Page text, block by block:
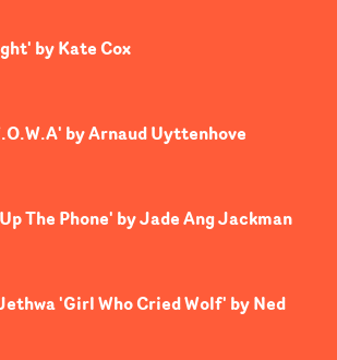
by Kate Cox
by Arnaud Uyttenhove
The Phone' by Jade Ang Jackman
'Girl Who Cried Wolf' by Ned